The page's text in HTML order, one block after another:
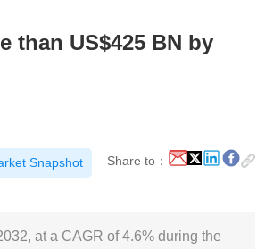
Video Trade Show
than US$425 BN by
Snapshot Share to：
at a CAGR of 4.6% during the